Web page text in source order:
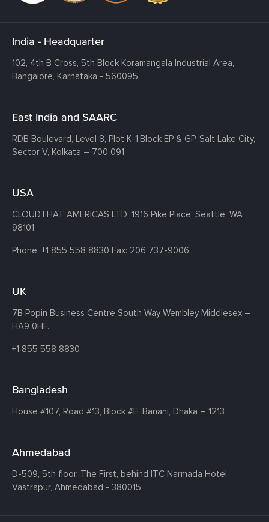
India - Headquarter
102, 4th B Cross, 5th Block Koramangala Industrial Area,
Bangalore, Karnataka - 560095.
East India and SAARC
RDB Boulevard, Level 8, Plot K-1,Block EP & GP, Salt Lake City,
Sector V, Kolkata – 700 091.
USA
CLOUDTHAT AMERICAS LTD, 1916 Pike Place, Seattle, WA
98101
Phone: +1 855 558 8830 Fax: 206 737-9006
UK
7B Popin Business Centre South Way Wembley Middlesex –
HA9 0HF.
+1 855 558 8830
Bangladesh
House #107, Road #13, Block #E, Banani, Dhaka – 1213
Ahmedabad
D-509, 5th floor, The First, behind ITC Narmada Hotel,
Vastrapur, Ahmedabad - 380015